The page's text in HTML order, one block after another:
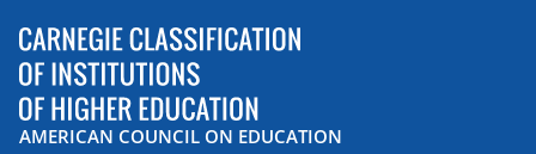
AMERICAN COUNCIL ON EDUCATION